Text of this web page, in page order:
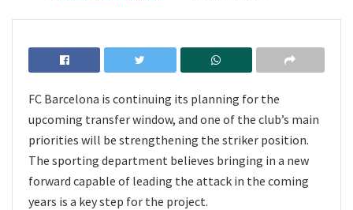
FC Barcelona is continuing its planning for the
upcoming transfer window, and one of the club’s main
priorities will be strengthening the striker position.
The sporting department believes bringing in a new
forward capable of leading the attack in the coming
years is a key step for the project.